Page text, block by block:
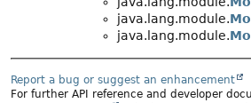
java.lang.module.
java.lang.module.
Report a bug or suggest an enhancement
For further API reference and developer